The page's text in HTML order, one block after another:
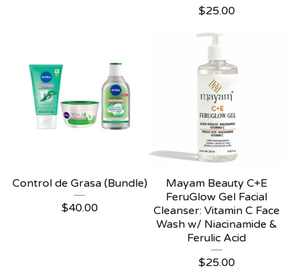
$25.00
Control de Grasa (Bundle)
$40.00
Mayam Beauty C+E
FeruGlow Gel Facial
Cleanser: Vitamin C Face
Wash w/ Niacinamide &
Ferulic Acid
$25.00